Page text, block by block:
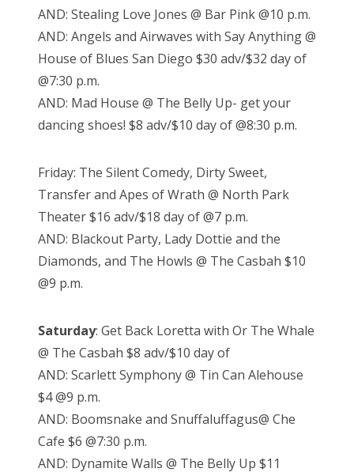
AND: Stealing Love Jones @ Bar Pink @10 p.m.
AND: Angels and Airwaves with Say Anything @
House of Blues San Diego $30 adv/$32 day of
@7:30 p.m.
AND: Mad House @ The Belly Up- get your
dancing shoes! $8 adv/$10 day of @8:30 p.m.
Friday: The Silent Comedy, Dirty Sweet,
Transfer and Apes of Wrath @ North Park
Theater $16 adv/$18 day of @7 p.m.
AND: Blackout Party, Lady Dottie and the
Diamonds, and The Howls @ The Casbah $10
@9 p.m.
Saturday: Get Back Loretta with Or The Whale
@ The Casbah $8 adv/$10 day of
AND: Scarlett Symphony @ Tin Can Alehouse
$4 @9 p.m.
AND: Boomsnake and Snuffaluffagus@ Che
Cafe $6 @7:30 p.m.
AND: Dynamite Walls @ The Belly Up $11